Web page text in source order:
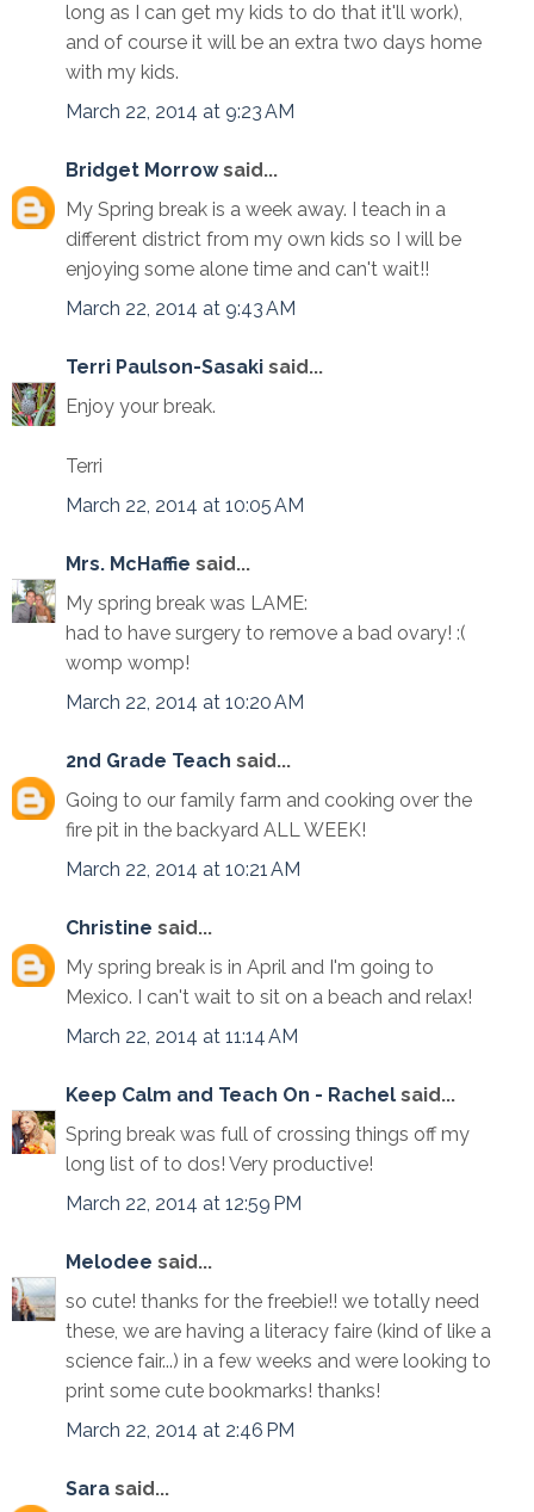
long as I can get my kids to do that it'll work),
and of course it will be an extra two days home
with my kids.
March 22, 2014 at 9:23 AM
Bridget Morrowsaid...
My Spring break is a week away. I teach in a
different district from my own kids so I will be
enjoying some alone time and can't wait!!
March 22, 2014 at 9:43 AM
Terri Paulson-Sasaki said...
Enjoy your break.
Terri
March 22, 2014 at 10:05 AM
Mrs. McHaffie said...
My spring break was LAME:
had to have surgery to remove a bad ovary! :(
womp womp!
March 22, 2014 at 10:20 AM
2nd Grade Teach said...
Going to our family farm and cooking over the
fire pit in the backyard ALL WEEK!
March 22, 2014 at 10:21 AM
Christine said...
My spring break is in April and I'm going to
Mexico. I can't wait to sit on a beach and relax!
March 22, 2014 at 11:14 AM
Keep Calm and Teach On - Rachel said...
Spring break was full of crossing things off my
long list of to dos! Very productive!
March 22, 2014 at 12:59 PM
Melodee said...
so cute! thanks for the freebie!! we totally need
these, we are having a literacy faire (kind of like a
science fair...) in a few weeks and were looking to
print some cute bookmarks! thanks!
March 22, 2014 at 2:46 PM
Sara said...